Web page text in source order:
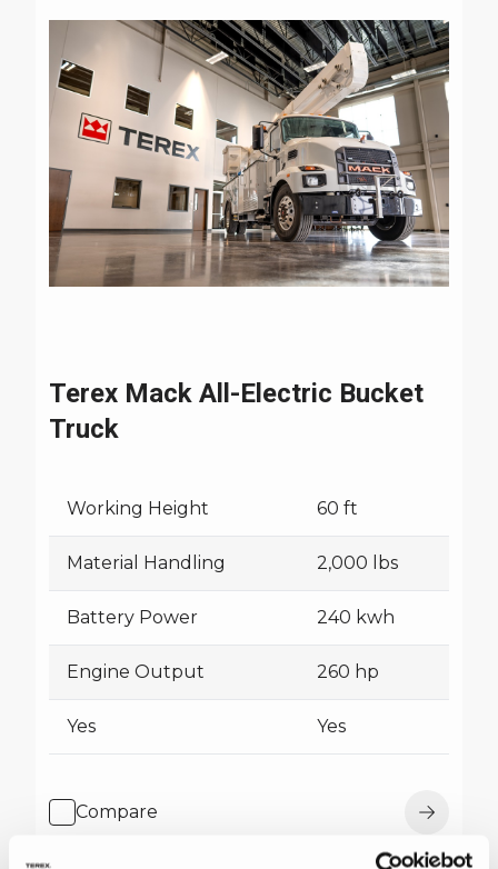
Terex Mack All-Electric Bucket
Truck
Working Height 60 ft
Material Handling 2,000 lbs
Battery Power 240 kwh
Engine Output 260 hp
Yes Yes
Compare